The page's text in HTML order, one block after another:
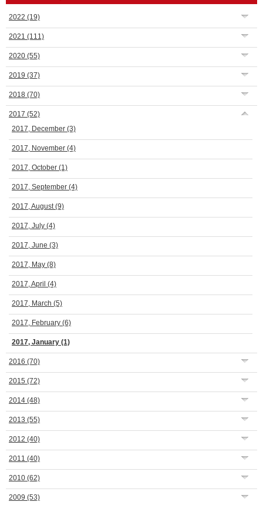
2022 (19)
2021 (111)
2020 (55)
2019 (37)
2018 (70)
2017 (52)
2017, December (3)
2017, November (4)
2017, October (1)
2017, September (4)
2017, August(9)
2017, July (4)
2017, June (3)
2017, May (8)
2017, April (4)
2017, March (5)
2017, February (6)
2017, January (1)
2016 (70)
2015 (72)
2014 (48)
2013 (55)
2012 (40)
2011 (40)
2010 (62)
2009 (53)